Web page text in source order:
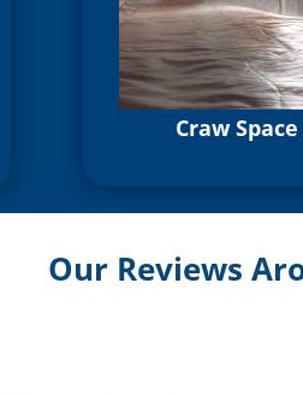
Craw
Our Reviews